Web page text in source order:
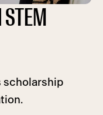
scholarship